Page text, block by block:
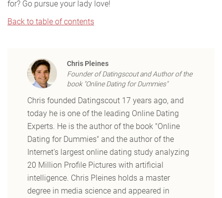
for? Go pursue your lady love!
Back to table of contents
Chris Pleines
Founder of Datingscout and Author of the
book "Online Dating for Dummies"
Chris founded Datingscout 17 years ago, and
today he is one of the leading Online Dating
Experts. He is the author of the book "Online
Dating for Dummies" and the author of the
Internet's largest online dating study analyzing
20 Million Profile Pictures with artificial
intelligence. Chris Pleines holds a master
degree in media science and appeared in